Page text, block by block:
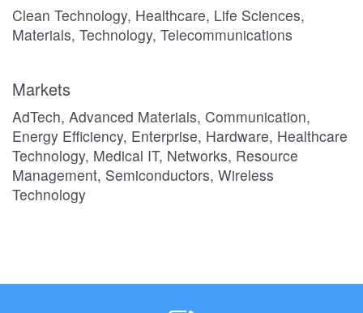
Clean Technology, Healthcare, Life Sciences,
Materials, Technology, Telecommunications
Markets
AdTech, Advanced Materials, Communication,
Energy Efficiency, Enterprise, Hardware, Healthcare
Technology, Medical IT, Networks, Resource
Management, Semiconductors, Wireless
Technology